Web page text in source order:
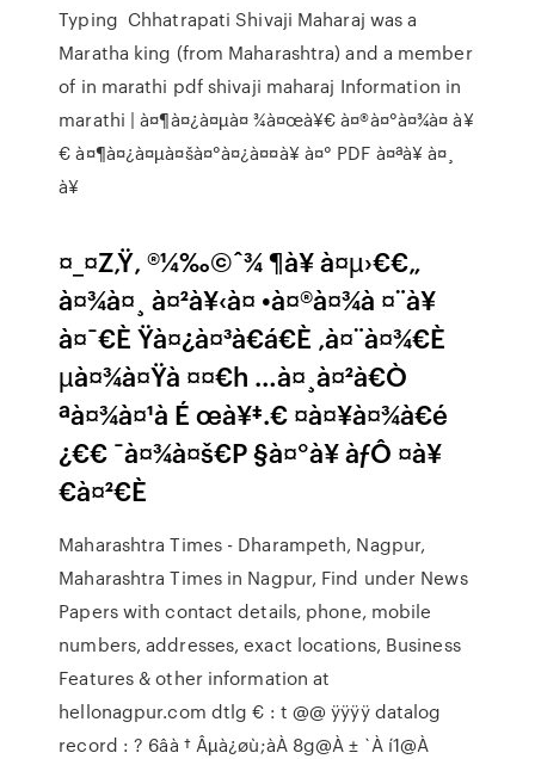
Typing Chhatrapati Shivaji Maharaj was a
Maratha king (from Maharashtra) and a member
of in marathi pdf shivaji maharaj Information in
marathi | à¤¶à¤¿à¤µà¤ ¾à¤œà¥€ à¤®à¤°à¤¾à¤ à¥
€ à¤¶à¤¿à¤µà¤šà¤°à¤¿à¤¤à¥ à¤° PDF à¤ªà¥ à¤¸
à¥
¤_¤Z‚Ÿ‚ ®¼‰©ˆ¾ ¶à¥ à¤µ›€€„
à¤¾à¤¸ à¤²à¥‹à¤ •à¤®à¤¾à ¤¨à¥
à¤¯€È Ÿà¤¿à¤³à€á€È ‚à¤¨à¤¾€È
µà¤¾à¤Ÿà ¤¤€h …à¤¸à¤²à€Ò
ªà¤¾à¤¹à É œà¥‡.€ ¤à¤¥à¤¾à€é
¿€€ ¯à¤¾à¤š€P §à¤°à¥ àƒÔ ¤à¥
€à¤²€È
Maharashtra Times - Dharampeth, Nagpur,
Maharashtra Times in Nagpur, Find under News
Papers with contact details, phone, mobile
numbers, addresses, exact locations, Business
Features & other information at
hellonagpur.com dtlg € : t @@ ÿÿÿÿ datalog
record : ? 6âà † Âµà¿øù;àÀ 8g@À ± `À í1@À